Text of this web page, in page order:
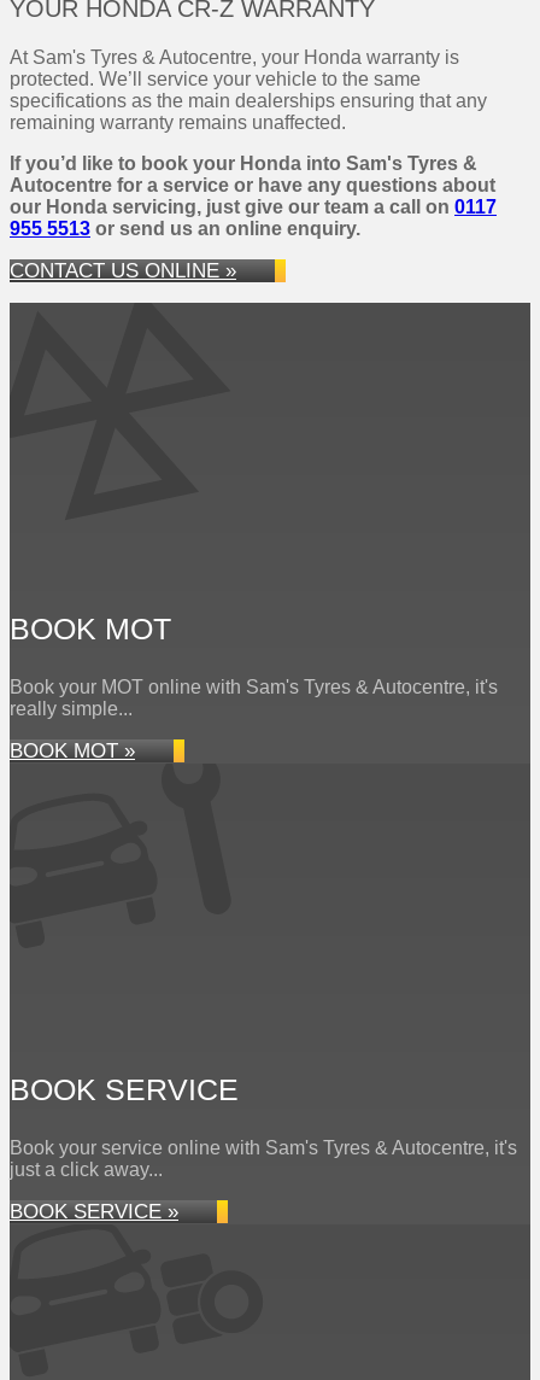
YOUR HONDA CR-Z WARRANTY
At Sam's Tyres & Autocentre, your Honda warranty is
protected. We’ll service your vehicle to the same
specifications as the main dealerships ensuring that any
remaining warranty remains unaffected.
If you’d like to book your Honda into Sam's Tyres &
Autocentre for a service or have any questions about
our Honda servicing, just give our team a call on 0117
955 5513 or send us an online enquiry.
CONTACT US ONLINE »
BOOK MOT
Book your MOT online with Sam's Tyres & Autocentre, it's
really simple...
BOOK MOT »
BOOK SERVICE
Book your service online with Sam's Tyres & Autocentre, it's
just a click away...
BOOK SERVICE »